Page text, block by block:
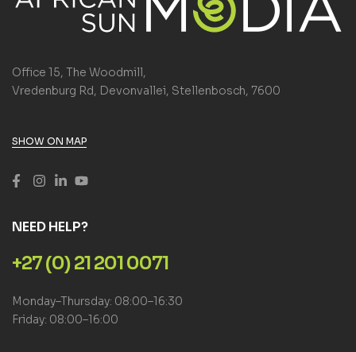
Office 15, The Woodmill,
Vredenburg Rd, Devonvallei, Stellenbosch, 7600
SHOW ON MAP
NEED HELP?
+27 (0) 21 201 0071
Monday–Thursday: 08:00–16:30
Friday: 08:00–16:00